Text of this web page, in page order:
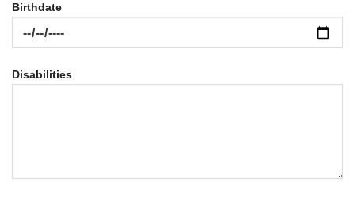
Birthdate
Disabilities